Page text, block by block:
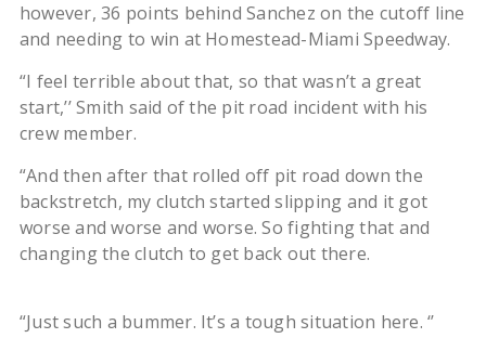
however, 36 points behind Sanchez on the cutoff line
and needing to win at Homestead-Miami Speedway.
“I feel terrible about that, so that wasn’t a great
start,’’ Smith said of the pit road incident with his
crew member.
“And then after that rolled off pit road down the
backstretch, my clutch started slipping and it got
worse and worse and worse. So fighting that and
changing the clutch to get back out there.
“Just such a bummer. It’s a tough situation here. ‘’